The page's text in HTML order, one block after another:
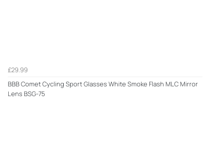
£29.99
BBB Comet Cycling Sport Glasses White Smoke Flash MLC Mirror
Lens BSG-75